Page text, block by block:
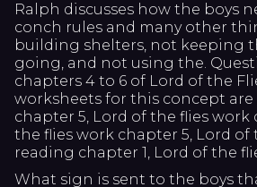
Ralph discusses how the boys
conch rules and many other
building shelters, not keeping
going, and not using the.
chapters 4 to 6 of Lord of the
worksheets for this concept are
chapter 5, Lord of the flies work
the flies work chapter 5, Lord of
reading chapter 1, Lord of the
What sign is sent to the boys